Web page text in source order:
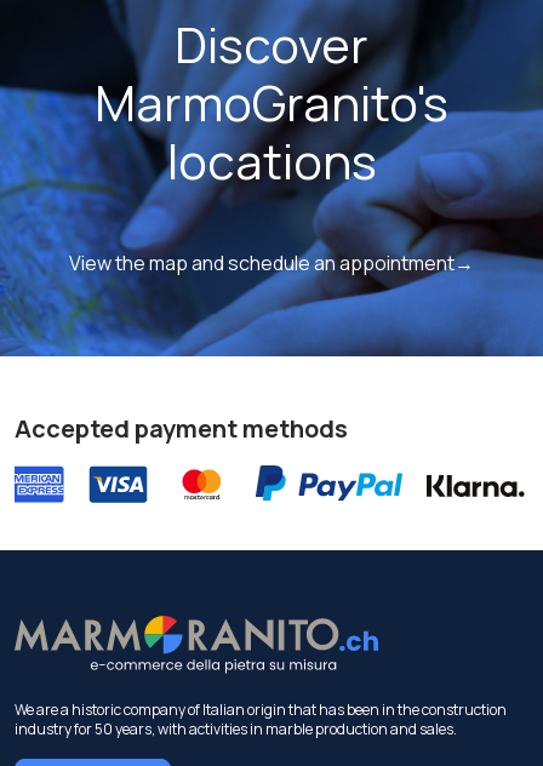
Discover
MarmoGranito's
locations
View the map and schedule an appointment→
Accepted payment methods
We are a historic company of Italian origin that has been in the construction
industry for 50 years, with activities in marble production and sales.